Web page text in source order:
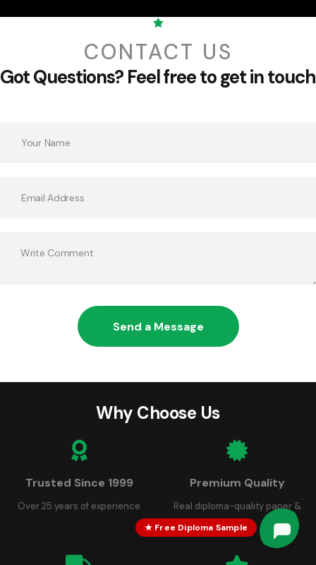
CONTACT US
Got Questions? Feel free to get in touch
Send a Message
Why Choose Us
Trusted Since 1999
Over 25 years of experience
Premium Quality
Real diploma-quality paper &
seals
★ Free Diploma Sample